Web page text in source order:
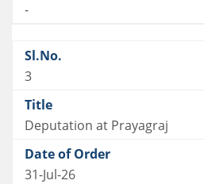
-
3
Deputation at Prayagraj
31-Jul-26